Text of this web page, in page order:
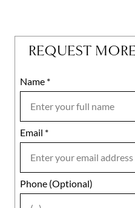
REQUEST
Name *
Email *
Phone (Optional)
Mobile
Notes
agree